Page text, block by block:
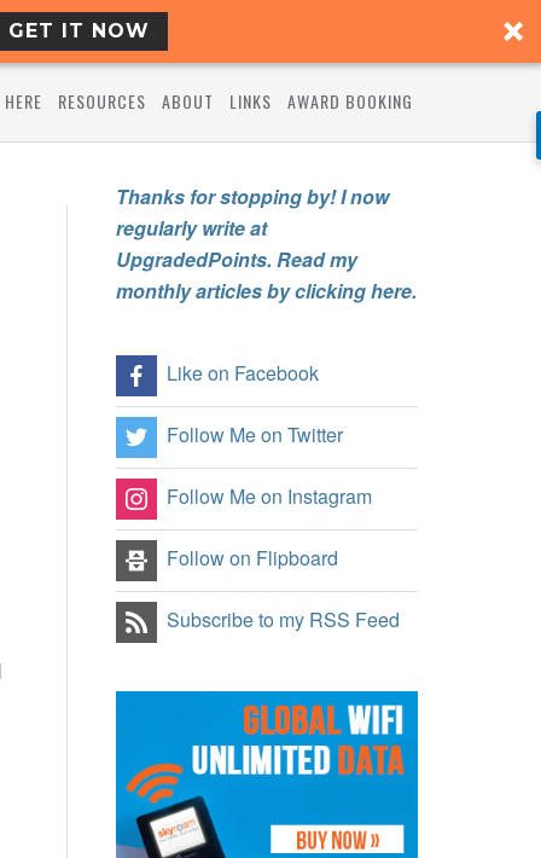
GET IT NOW
RESOURCES ABOUT LINKS AWARD BOOKING
Thanks for stopping by! I now
regularly write at
UpgradedPoints. Read my
monthly articles by clicking here.
Like on Facebook
Follow Me on Twitter
Follow Me on Instagram
Follow on Flipboard
Subscribe to my RSS Feed